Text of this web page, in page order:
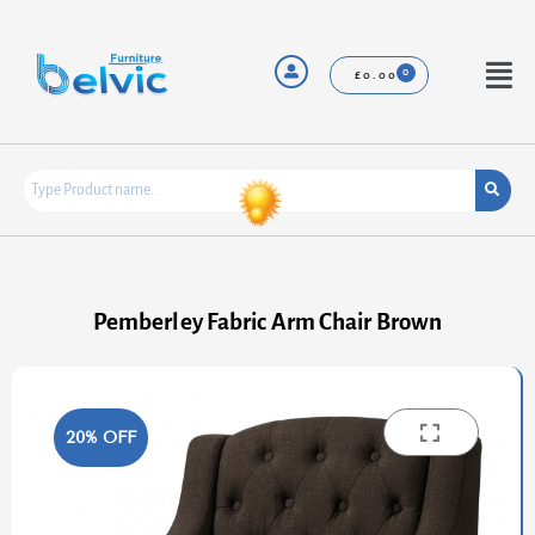
content
£0.00
Menu
Pemberley Fabric Arm Chair Brown
20% OFF